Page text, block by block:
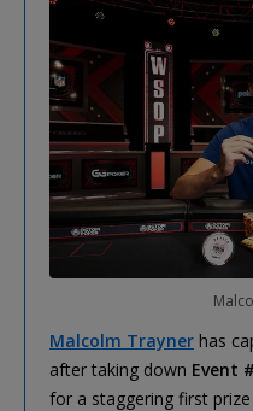
Malcolm Trayner has
after taking down Event
for a staggering first